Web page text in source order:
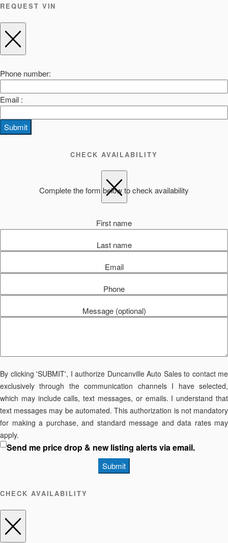
REQUEST VIN
Phone number:
Email :
Submit
CHECK AVAILABILITY
Complete the form below to check availability
First name
Last name
Email
Phone
Message (optional)
By clicking 'SUBMIT', I authorize Duncanville Auto Sales to contact me
exclusively through the communication channels I have selected,
which may include calls, text messages, or emails. I understand that
text messages may be automated. This authorization is not mandatory
for making a purchase, and standard message and data rates may
apply.
Send me price drop & new listing alerts via email.
Submit
CHECK AVAILABILITY